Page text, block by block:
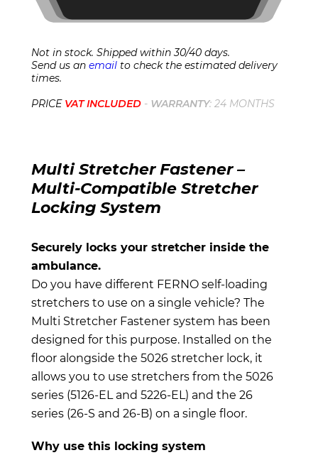
Not in stock. Shipped within 30/40 days.
Send us an email to check the estimated delivery
times.
PRICE VAT INCLUDED - WARRANTY: 24 MONTHS
Multi Stretcher Fastener –
Multi-Compatible Stretcher
Locking System
Securely locks your stretcher inside the
ambulance.
Do you have different FERNO self-loading
stretchers to use on a single vehicle? The
Multi Stretcher Fastener system has been
designed for this purpose. Installed on the
floor alongside the 5026 stretcher lock, it
allows you to use stretchers from the 5026
series (5126-EL and 5226-EL) and the 26
series (26-S and 26-B) on a single floor.
Why use this locking system